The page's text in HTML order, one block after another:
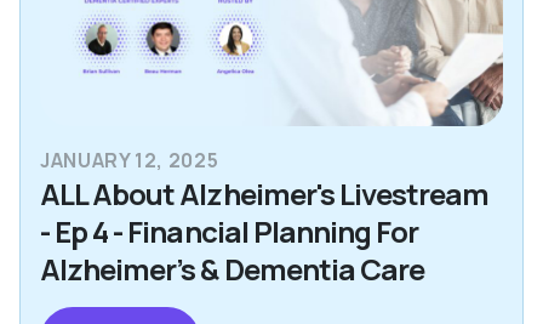
JANUARY 12, 2025
ALL About Alzheimer's Livestream
- Ep 4 - Financial Planning For
Alzheimer’s & Dementia Care